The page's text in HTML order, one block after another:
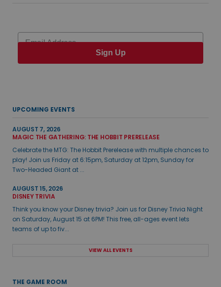
Email
Sign Up
UPCOMING EVENTS
AUGUST 7, 2026
MAGIC THE GATHERING: THE HOBBIT PRERELEASE
Celebrate the MTG: The Hobbit Prerelease with multiple chances to
play! Join us Friday at 6:15pm, Saturday at 12pm, Sunday for
Two-Headed Giant at ...
AUGUST 15, 2026
DISNEY TRIVIA
Think you know your Disney trivia? Join us for Disney Trivia Night
on Saturday, August 15 at 6PM! This free, all-ages event lets
teams of up to fiv...
VIEW ALL EVENTS
THE GAME ROOM